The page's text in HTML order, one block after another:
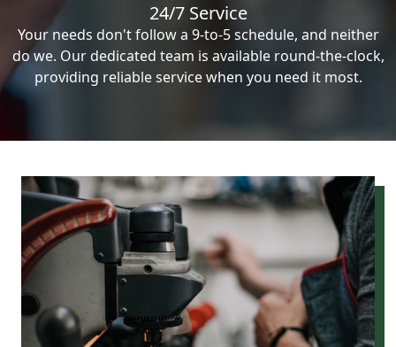
24/7 Service
Your needs don't follow a 9-to-5 schedule, and neither
do we. Our dedicated team is available round-the-clock,
providing reliable service when you need it most.